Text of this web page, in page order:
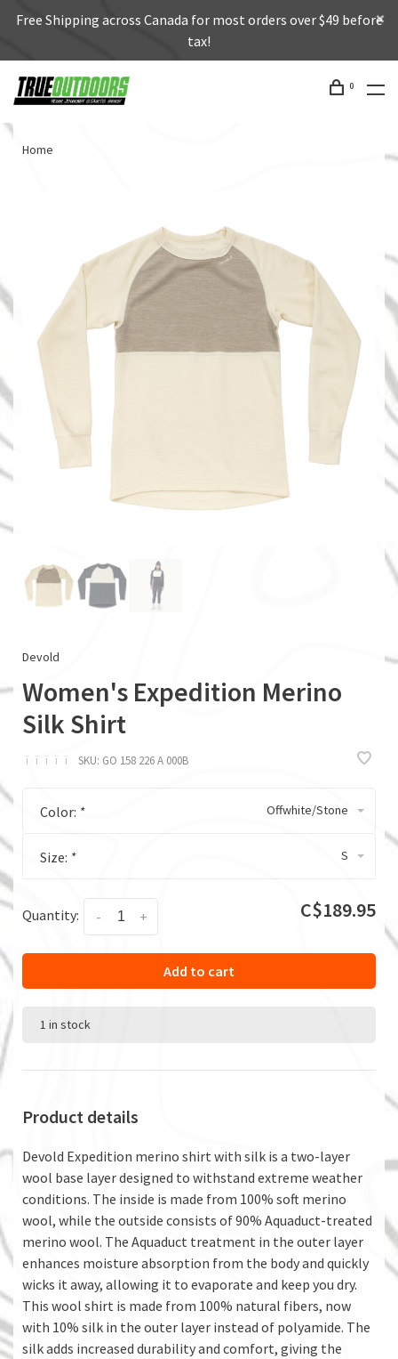
Free Shipping across Canada for most orders over $49 before
tax!
0
Home
Devold
Women's Expedition Merino
Silk Shirt
ï ï ï ï ï SKU: GO 158 226 A 000B
Color: * Offwhite/Stone
Size: * S
Quantity: +
- C$189.95
Add to cart
1 in stock
Product details
Devold Expedition merino shirt with silk is a two-layer
wool base layer designed to withstand extreme weather
conditions. The inside is made from 100% soft merino
wool, while the outside consists of 90% Aquaduct-treated
merino wool. The Aquaduct treatment in the outer layer
enhances moisture absorption from the body and quickly
wicks it away, allowing it to evaporate and keep you dry.
This wool shirt is made from 100% natural fibers, now
with 10% silk in the outer layer instead of polyamide. The
silk adds increased durability and comfort, giving the